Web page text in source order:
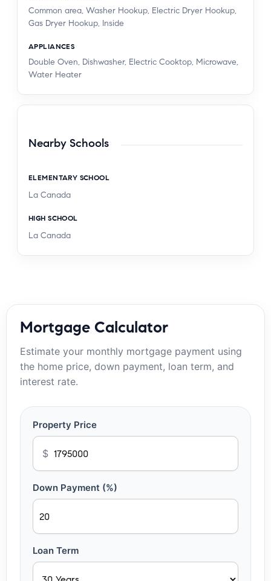
Common area, Washer Hookup, Electric Dryer Hookup,
Gas Dryer Hookup, Inside
APPLIANCES
Double Oven, Dishwasher, Electric Cooktop, Microwave,
Water Heater
Nearby Schools
ELEMENTARY SCHOOL
La Canada
HIGH SCHOOL
La Canada
Mortgage Calculator
Estimate your monthly mortgage payment using
the home price, down payment, loan term, and
interest rate.
Property Price
$
Down Payment (%)
Loan Term